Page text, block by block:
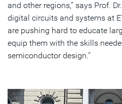
and other regions,” says Prof.
digital circuits and systems at
are pushing hard to educate
equip them with the skills
semiconductor design.”